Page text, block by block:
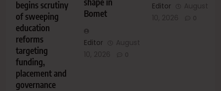
begins scrutiny
of sweeping
education
reforms
targeting
funding,
placement and
governance
shape in
Bomet
Editor
August
10, 2026
0
Editor
August
10, 2026
0